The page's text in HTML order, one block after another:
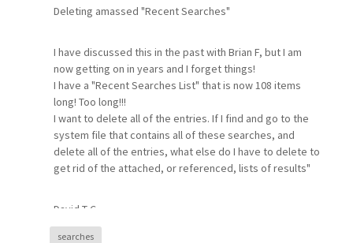
Looking for a way to move that window back fully into
Deleting amassed "Recent Searches"
I have discussed this in the past with Brian F, but I am
now getting on in years and I forget things!
I have a "Recent Searches List" that is now 108 items
long! Too long!!!
I want to delete all of the entries. If I find and go to the
system file that contains all of these searches, and
delete all of the entries, what else do I have to delete to
get rid of the attached, or referenced, lists of results"
David T-C.
searches